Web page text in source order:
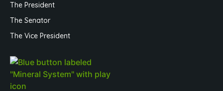
The President
The Senator
The Vice President